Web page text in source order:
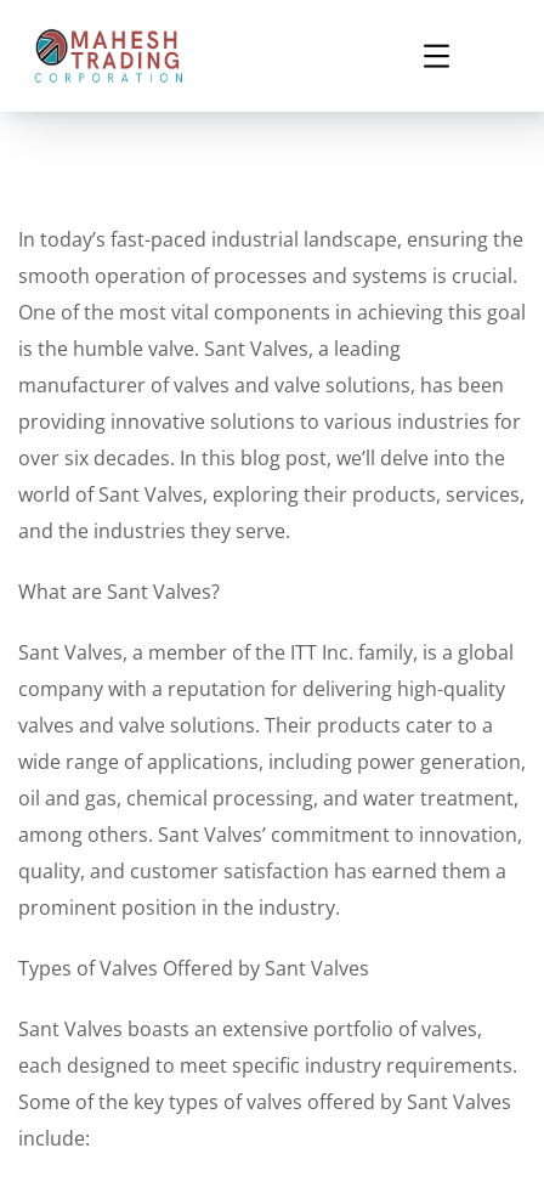
In today’s fast-paced industrial landscape, ensuring the
smooth operation of processes and systems is crucial.
One of the most vital components in achieving this goal
is the humble valve. Sant Valves, a leading
manufacturer of valves and valve solutions, has been
providing innovative solutions to various industries for
over six decades. In this blog post, we’ll delve into the
world of Sant Valves, exploring their products, services,
and the industries they serve.
What are Sant Valves?
Sant Valves, a member of the ITT Inc. family, is a global
company with a reputation for delivering high-quality
valves and valve solutions. Their products cater to a
wide range of applications, including power generation,
oil and gas, chemical processing, and water treatment,
among others. Sant Valves’ commitment to innovation,
quality, and customer satisfaction has earned them a
prominent position in the industry.
Types of Valves Offered by Sant Valves
Sant Valves boasts an extensive portfolio of valves,
each designed to meet specific industry requirements.
Some of the key types of valves offered by Sant Valves
include: